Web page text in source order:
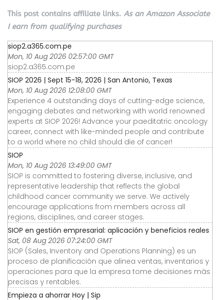
This post contains affiliate links. As an Amazon Associate
I earn from qualifying purchases
siop2.a365.com.pe
Mon, 10 Aug 2026 02:57:00 GMT
siop2.a365.com.pe
SIOP 2026 | Sept 15-18, 2026 | San Antonio, Texas
Mon, 10 Aug 2026 12:08:00 GMT
Experience 4 outstanding days of cutting-edge science,
engaging debates and networking with world renowned
experts at SIOP 2026! Advance your paeditatric oncology
career, connect with like-minded people and contribute
to a world where no child should die of cancer!
SIOP
Mon, 10 Aug 2026 13:49:00 GMT
SIOP is committed to fostering diverse, inclusive, and
representative leadership that reflects the global
childhood cancer community we serve. We actively
encourage applications from members across all
regions, disciplines, and career stages.
SIOP en gestión empresarial: aplicación y beneficios reales
Sat, 08 Aug 2026 07:24:00 GMT
SIOP (Sales, Inventory and Operations Planning) es un
proceso de planificación que alinea ventas, inventarios y
operaciones para que la empresa tome decisiones más
precisas y rentables.
Empieza a ahorrar Hoy | Sip